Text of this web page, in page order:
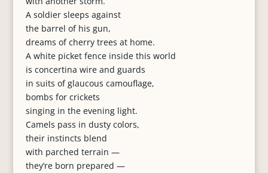
A soldier sleeps against
the barrel of his gun,
dreams of cherry trees at home.
A white picket fence inside this world
is concertina wire and guards
in suits of glaucous camouflage,
bombs for crickets
singing in the evening light.
Camels pass in dusty colors,
their instincts blend
with parched terrain —
they’re born prepared —